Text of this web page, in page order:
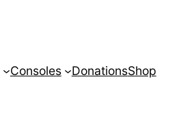
Consoles DonationsShop